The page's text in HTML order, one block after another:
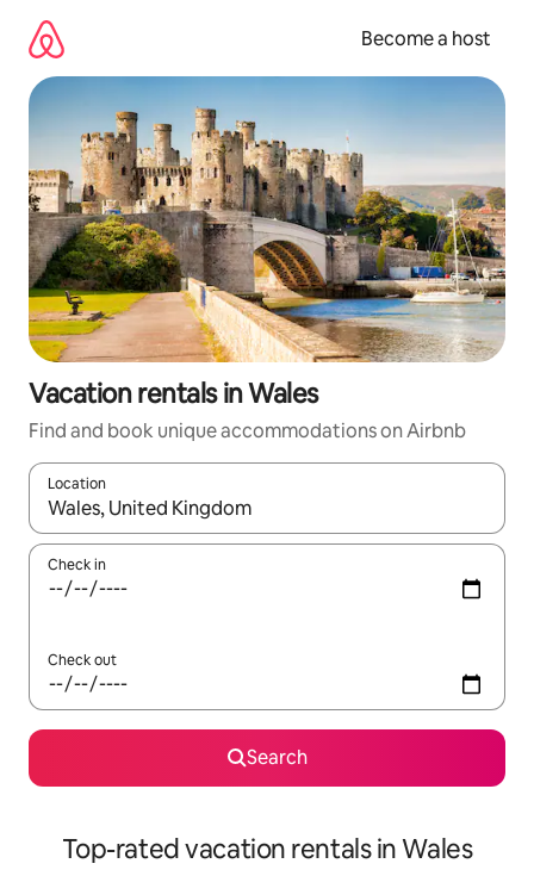
content
Become a host
Vacation rentals in Wales
Find and book unique accommodations on Airbnb
Location
When results are available, navigate with up and down arrow
Check in
Check out
Search
Top-rated vacation rentals in Wales